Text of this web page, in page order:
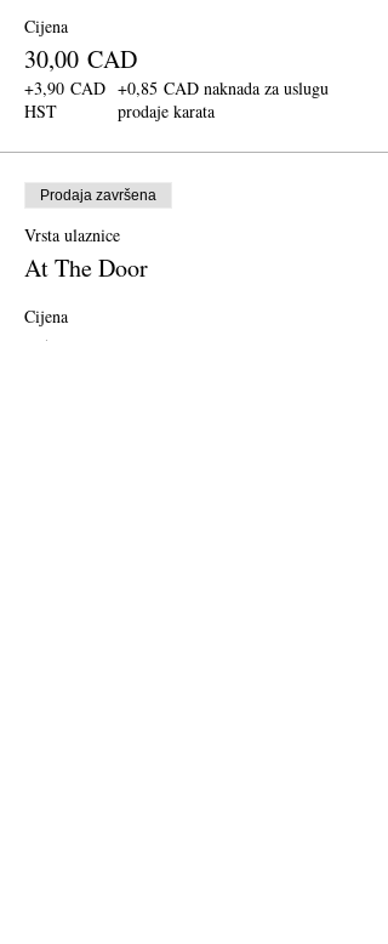
Cijena
30,00 CAD
+3,90 CAD
HST
+0,85 CAD naknada za uslugu
prodaje karata
Prodaja završena
Vrsta ulaznice
At The Door
Cijena
35,00 CAD